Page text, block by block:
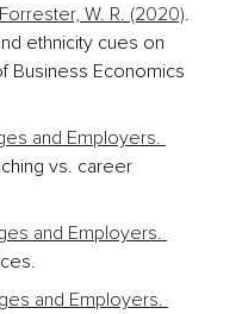
W. R. (2020).
ethnicity cues on
Business Economics
and Employers.
vs. career
and Employers.
and Employers.